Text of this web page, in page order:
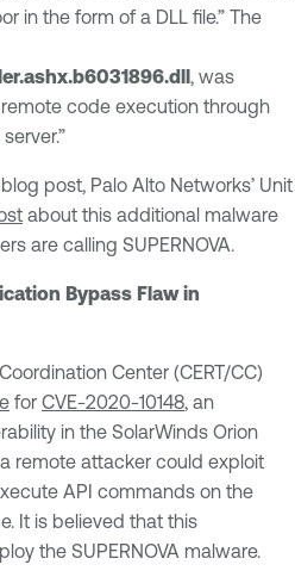
in the form of a DLL file.” The
, was
code execution through
post, Palo Alto Networks’ Unit
about this additional malware
are calling SUPERNOVA.
Bypass Flaw in
Center (CERT/CC)
for CVE-2020-10148, an
in the SolarWinds Orion
remote attacker could exploit
API commands on the
It is believed that this
the SUPERNOVA malware.